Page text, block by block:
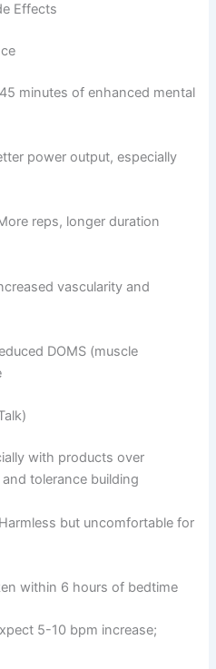
Effects
minutes of enhanced mental
power output, especially
reps, longer duration
vascularity and
DOMS (muscle
with products over
tolerance building
but uncomfortable for
within 6 hours of bedtime
5-10 bpm increase;